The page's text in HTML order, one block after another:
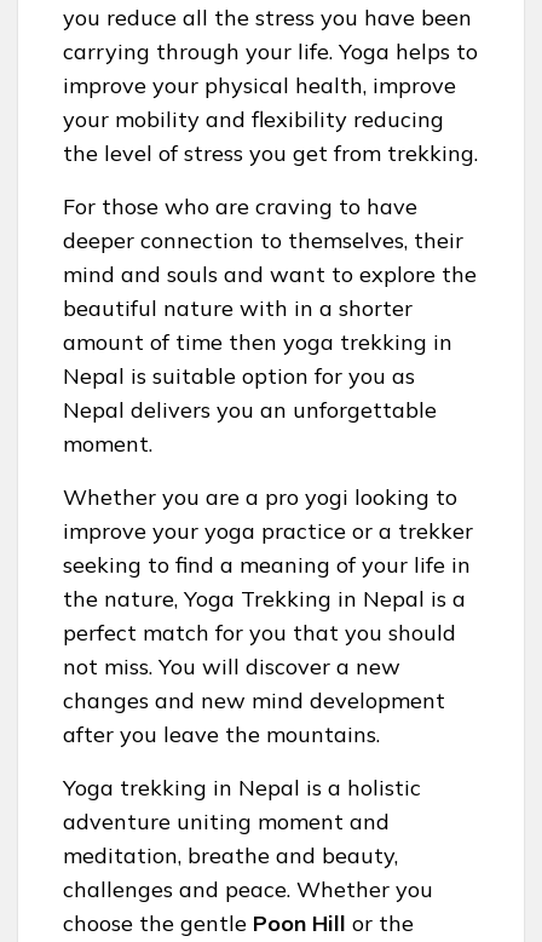
you reduce all the stress you have been
carrying through your life. Yoga helps to
improve your physical health, improve
your mobility and flexibility reducing
the level of stress you get from trekking.
For those who are craving to have
deeper connection to themselves, their
mind and souls and want to explore the
beautiful nature with in a shorter
amount of time then yoga trekking in
Nepal is suitable option for you as
Nepal delivers you an unforgettable
moment.
Whether you are a pro yogi looking to
improve your yoga practice or a trekker
seeking to find a meaning of your life in
the nature, Yoga Trekking in Nepal is a
perfect match for you that you should
not miss. You will discover a new
changes and new mind development
after you leave the mountains.
Yoga trekking in Nepal is a holistic
adventure uniting moment and
meditation, breathe and beauty,
challenges and peace. Whether you
choose the gentle Poon Hill or the